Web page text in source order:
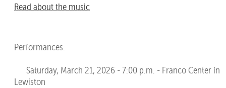
Read about the music
Performances:
Saturday, March 21, 2026 - 7:00 p.m. - Franco Center in
Lewiston